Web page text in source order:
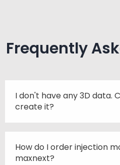
Frequently
I don't have any 3D data.
create it?
How do I order injection
maxnext?